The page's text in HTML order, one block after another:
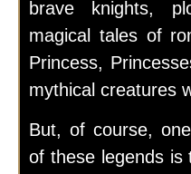
brave knights,
magical tales of
Princess,
mythical creatures
But, of course,
of these legends is